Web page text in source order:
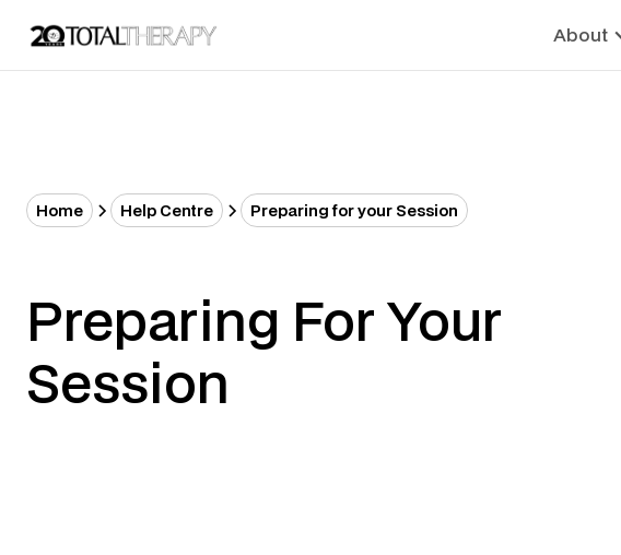
About
Home Help Centre Preparing for your Session
Preparing For Your
Session